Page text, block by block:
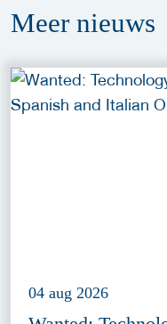
Meer nieuws
04 aug 2026